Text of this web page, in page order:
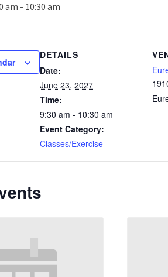
am - 10:30 am
DETAILS
Date:
June 23, 2027
Time:
9:30 am - 10:30 am
Event Category:
Classes/Exercise